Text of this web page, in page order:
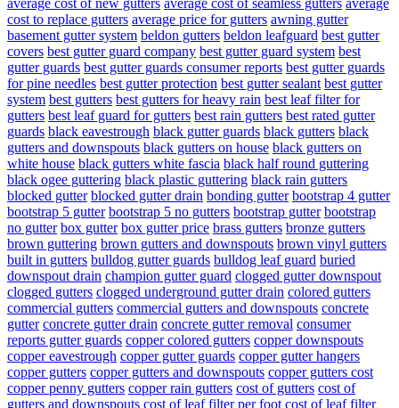
average cost of new gutters average cost of seamless gutters average
cost to replace gutters average price for gutters awning gutter
basement gutter system beldon gutters beldon leafguard best gutter
covers best gutter guard company best gutter guard system best
gutter guards best gutter guards consumer reports best gutter guards
for pine needles best gutter protection best gutter sealant best gutter
system best gutters best gutters for heavy rain best leaf filter for
gutters best leaf guard for gutters best rain gutters best rated gutter
guards black eavestrough black gutter guards black gutters black
gutters and downspouts black gutters on house black gutters on
white house black gutters white fascia black half round guttering
black ogee guttering black plastic guttering black rain gutters
blocked gutter blocked gutter drain bonding gutter bootstrap 4 gutter
bootstrap 5 gutter bootstrap 5 no gutters bootstrap gutter bootstrap
no gutter box gutter box gutter price brass gutters bronze gutters
brown guttering brown gutters and downspouts brown vinyl gutters
built in gutters bulldog gutter guards bulldog leaf guard buried
downspout drain champion gutter guard clogged gutter downspout
clogged gutters clogged underground gutter drain colored gutters
commercial gutters commercial gutters and downspouts concrete
gutter concrete gutter drain concrete gutter removal consumer
reports gutter guards copper colored gutters copper downspouts
copper eavestrough copper gutter guards copper gutter hangers
copper gutters copper gutters and downspouts copper gutters cost
copper penny gutters copper rain gutters cost of gutters cost of
gutters and downspouts cost of leaf filter per foot cost of leaf filter